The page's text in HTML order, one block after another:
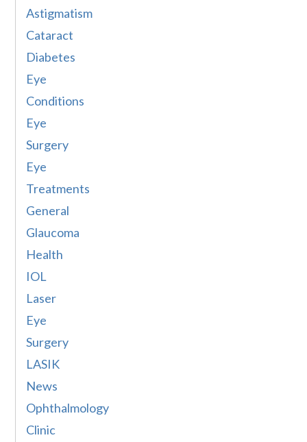
Astigmatism
Cataract
Diabetes
Eye
Conditions
Eye
Surgery
Eye
Treatments
General
Glaucoma
Health
IOL
Laser
Eye
Surgery
LASIK
News
Ophthalmology
Clinic